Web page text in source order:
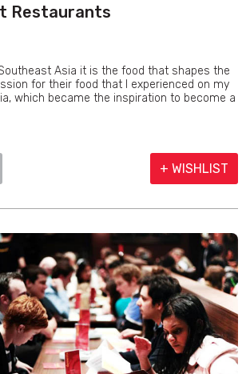
Restaurants
Asia it is the food that shapes the
for their food that I experienced on my
which became the inspiration to become a
+ WISHLIST